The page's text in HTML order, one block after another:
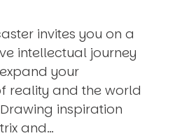
invites you on a
intellectual journey
your
reality and the world
inspiration
and…